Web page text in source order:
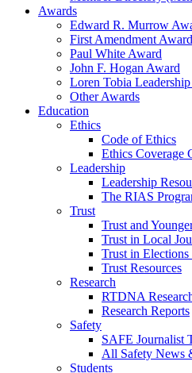
Awards
Edward R. Murrow
First Amendment
Paul White Award
John F. Hogan Award
Loren Tobia
Other Awards
Education
Ethics
Code of Ethics
Ethics Coverage
Leadership
Leadership
The RIAS
Trust
Trust and
Trust in Local
Trust in Elections
Trust Resources
Research
RTDNA
Research Reports
Safety
SAFE Journalist
All Safety News
Students